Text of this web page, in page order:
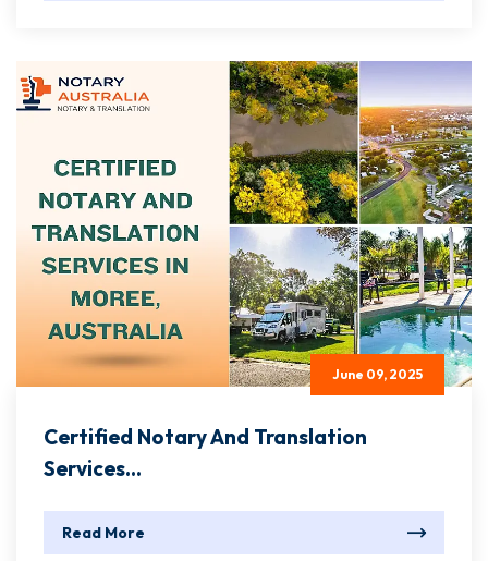
June 09, 2025
Certified Notary And Translation
Services...
Read More